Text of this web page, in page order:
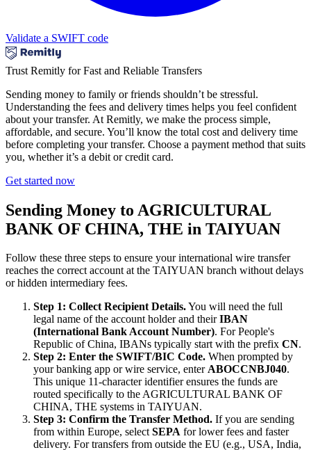
Validate a SWIFT code
Trust Remitly for Fast and Reliable Transfers
Sending money to family or friends shouldn’t be stressful.
Understanding the fees and delivery times helps you feel confident
about your transfer. At Remitly, we make the process simple,
affordable, and secure. You’ll know the total cost and delivery time
before completing your transfer. Choose a payment method that suits
you, whether it’s a debit or credit card.
Get started now
Sending Money to AGRICULTURAL
BANK OF CHINA, THE in TAIYUAN
Follow these three steps to ensure your international wire transfer
reaches the correct account at the TAIYUAN branch without delays
or hidden intermediary fees.
Step 1: Collect Recipient Details.You will need the full
legal name of the account holder and theirIBAN
(International Bank Account Number). For People's
Republic of China, IBANs typically start with the prefix CN.
Step 2: Enter the SWIFT/BIC Code. When prompted by
your banking app or wire service, enterABOCCNBJ040.
This unique 11-character identifier ensures the funds are
routed specifically to the AGRICULTURAL BANK OF
CHINA, THE systems in TAIYUAN.
Step 3: Confirm the Transfer Method. If you are sending
from within Europe, selectSEPA for lower fees and faster
delivery. For transfers from outside the EU (e.g., USA, India,